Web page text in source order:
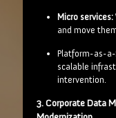
Micro services:
and move
Platform-as-a-
scalable
intervention.
3. Corporate Data